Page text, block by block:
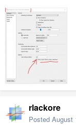
rlackore
Posted August